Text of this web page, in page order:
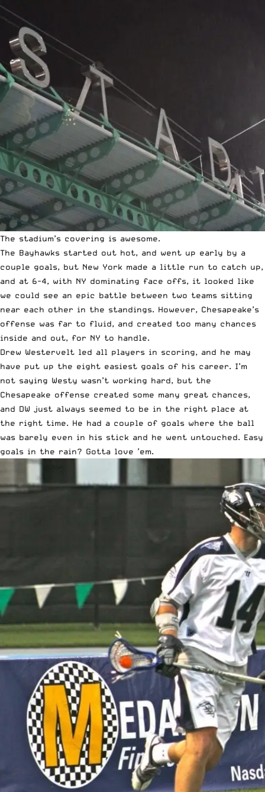
The stadium’s covering is awesome.
The Bayhawks started out hot, and went up early by a
couple goals, but New York made a little run to catch up,
and at 6-4, with NY dominating face offs, it looked like
we could see an epic battle between two teams sitting
near each other in the standings. However, Chesapeake’s
offense was far to fluid, and created too many chances
inside and out, for NY to handle.
Drew Westervelt led all players in scoring, and he may
have put up the eight easiest goals of his career. I’m
not saying Westy wasn’t working hard, but the
Chesapeake offense created some many great chances,
and DW just always seemed to be in the right place at
the right time. He had a couple of goals where the ball
was barely even in his stick and he went untouched. Easy
goals in the rain? Gotta love ’em.